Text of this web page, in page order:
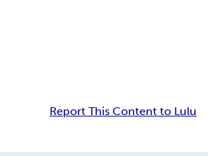
Report This Content to Lulu